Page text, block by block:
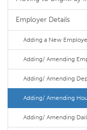
Employer Details
Adding a New
Adding/ Amending
Adding/ Amending
Adding/ Amending
Adding/ Amending